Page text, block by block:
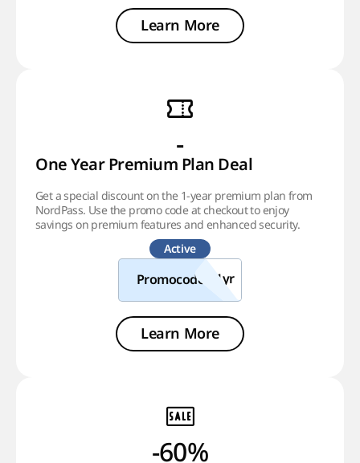
Learn More
-
One Year Premium Plan Deal
Get a special discount on the 1-year premium plan from
NordPass. Use the promo code at checkout to enjoy
savings on premium features and enhanced security.
Active
Promocode
Learn More
-60%